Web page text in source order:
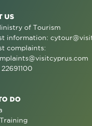
US
of Tourism
information:
complaints:
DO